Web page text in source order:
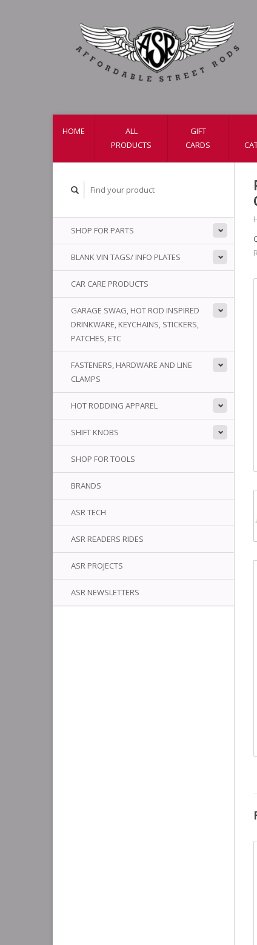
HOME
ALL
PRODUCTS
GIFT
CARDS
SHOP FOR PARTS
BLANK VIN TAGS/ INFO PLATES
CAR CARE PRODUCTS
GARAGE SWAG, HOT ROD INSPIRED
DRINKWARE, KEYCHAINS, STICKERS,
PATCHES, ETC
FASTENERS, HARDWARE AND LINE
CLAMPS
HOT RODDING APPAREL
SHIFT KNOBS
SHOP FOR TOOLS
BRANDS
ASR TECH
ASR READERS RIDES
ASR PROJECTS
ASR NEWSLETTERS